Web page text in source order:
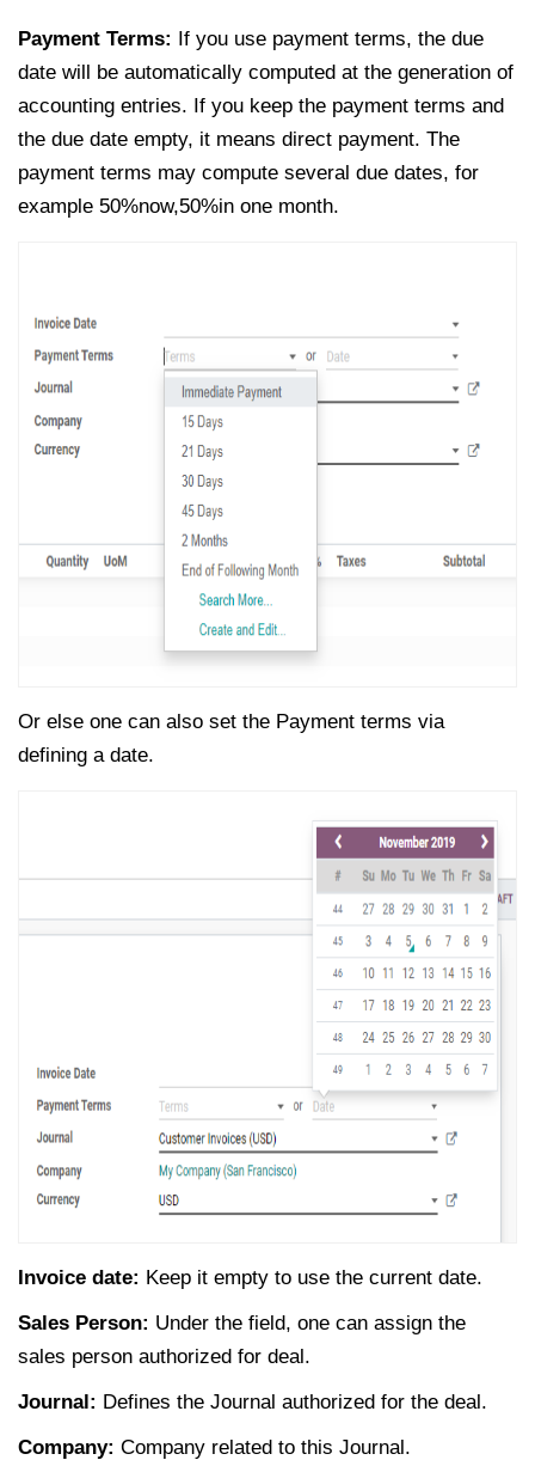
Payment Terms: If you use payment terms, the due
date will be automatically computed at the generation of
accounting entries. If you keep the payment terms and
the due date empty, it means direct payment. The
payment terms may compute several due dates, for
example 50%now,50%in one month.
Or else one can also set the Payment terms via
defining a date.
Invoice date: Keep it empty to use the current date.
Sales Person: Under the field, one can assign the
sales person authorized for deal.
Journal: Defines the Journal authorized for the deal.
Company: Company related to this Journal.